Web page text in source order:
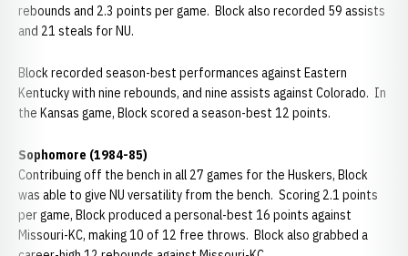
rebounds and 2.3 points per game. Block also recorded 59 assists
and 21 steals for NU.
Block recorded season-best performances against Eastern
Kentucky with nine rebounds, and nine assists against Colorado. In
the Kansas game, Block scored a season-best 12 points.
Sophomore (1984-85)
Contribuing off the bench in all 27 games for the Huskers, Block
was able to give NU versatility from the bench. Scoring 2.1 points
per game, Block produced a personal-best 16 points against
Missouri-KC, making 10 of 12 free throws. Block also grabbed a